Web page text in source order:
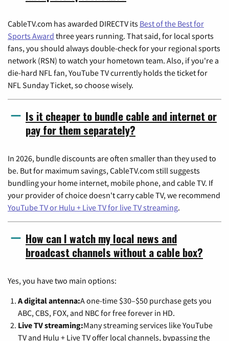
CableTV.com has awarded DIRECTV its Best of the Best for
Sports Award three years running. That said, for local sports
fans, you should always double-check for your regional sports
network (RSN) to watch your hometown team. Also, if you're a
die-hard NFL fan, YouTube TV currently holds the ticket for
NFL Sunday Ticket, so choose wisely.
Is it cheaper to bundle cable and internet or
pay for them separately?
In 2026, bundle discounts are often smaller than they used to
be. But for maximum savings, CableTV.com still suggests
bundling your home internet, mobile phone, and cable TV. If
your provider of choice doesn't carry cable TV, we recommend
YouTube TV or Hulu + Live TV for live TV streaming.
How can I watch my local news and
broadcast channels without a cable box?
Yes, you have two main options:
A digital antenna:A one-time $30–$50 purchase gets you
ABC, CBS, FOX, and NBC for free forever in HD.
Live TV streaming:Many streaming services like YouTube
TV and Hulu + Live TV offer local channels, bypassing the